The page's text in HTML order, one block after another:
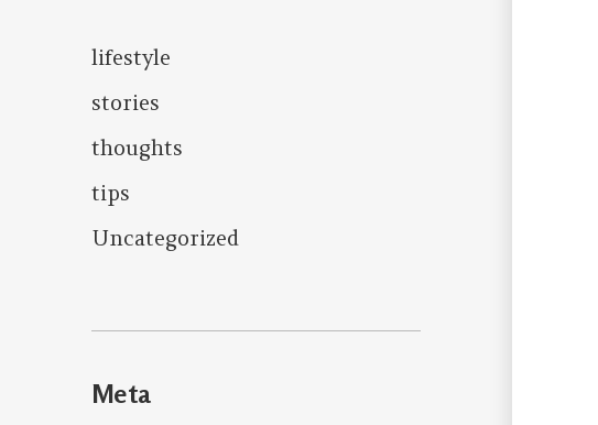
lifestyle
stories
thoughts
tips
Uncategorized
Meta